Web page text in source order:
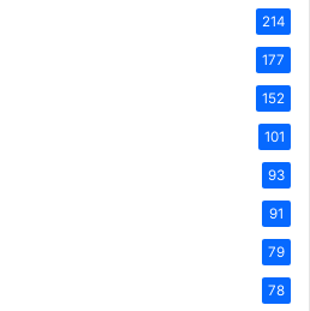
214
177
152
101
93
91
79
78